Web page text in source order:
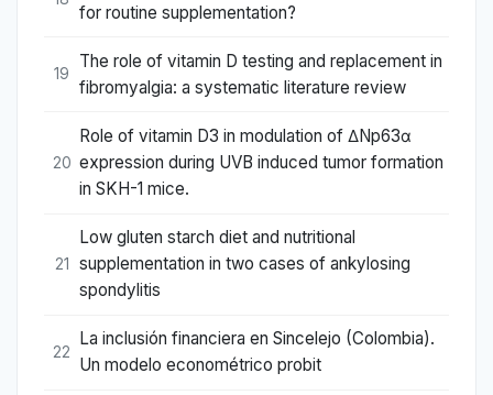
for routine supplementation?
19
The role of vitamin D testing and replacement in
fibromyalgia: a systematic literature review
20
Role of vitamin D3 in modulation of ΔNp63α
expression during UVB induced tumor formation
in SKH-1 mice.
21
Low gluten starch diet and nutritional
supplementation in two cases of ankylosing
spondylitis
22
La inclusión financiera en Sincelejo (Colombia).
Un modelo econométrico probit